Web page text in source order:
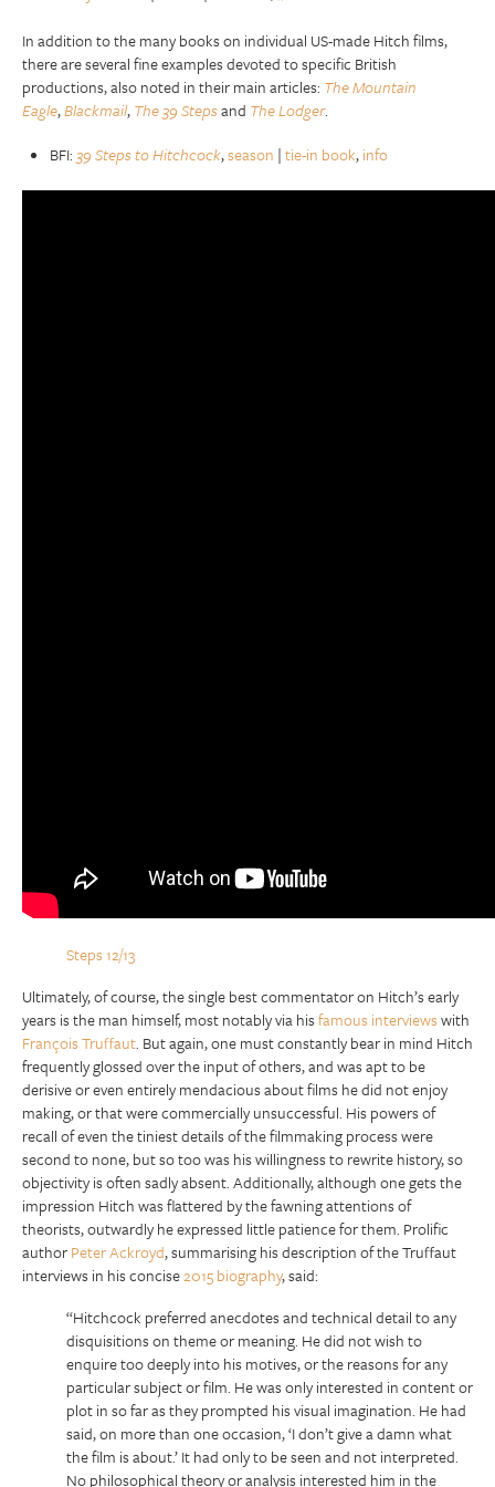
In addition to the many books on individual US-made Hitch films,
there are several fine examples devoted to specific British
productions, also noted in their main articles: The Mountain
Eagle,Blackmail,The 39 Stepsand The Lodger.
BFI: 39 Steps to Hitchcock,season |tie-in book,info
Steps 12/13
Ultimately, of course, the single best commentator on Hitch’s early
years is the man himself, most notably via hisfamous interviewswith
François Truffaut. But again, one must constantly bear in mind Hitch
frequently glossed over the input of others, and was apt to be
derisive or even entirely mendacious about films he did not enjoy
making, or that were commercially unsuccessful. His powers of
recall of even the tiniest details of the filmmaking process were
second to none, but so too was his willingness to rewrite history, so
objectivity is often sadly absent. Additionally, although one gets the
impression Hitch was flattered by the fawning attentions of
theorists, outwardly he expressed little patience for them. Prolific
authorPeter Ackroyd, summarising his description of the Truffaut
interviews in his concise2015 biography, said:
“Hitchcock preferred anecdotes and technical detail to any
disquisitions on theme or meaning. He did not wish to
enquire too deeply into his motives, or the reasons for any
particular subject or film. He was only interested in content or
plot in so far as they prompted his visual imagination. He had
said, on more than one occasion, ‘I don’t give a damn what
the film is about.’ It had only to be seen and not interpreted.
No philosophical theory or analysis interested him in the